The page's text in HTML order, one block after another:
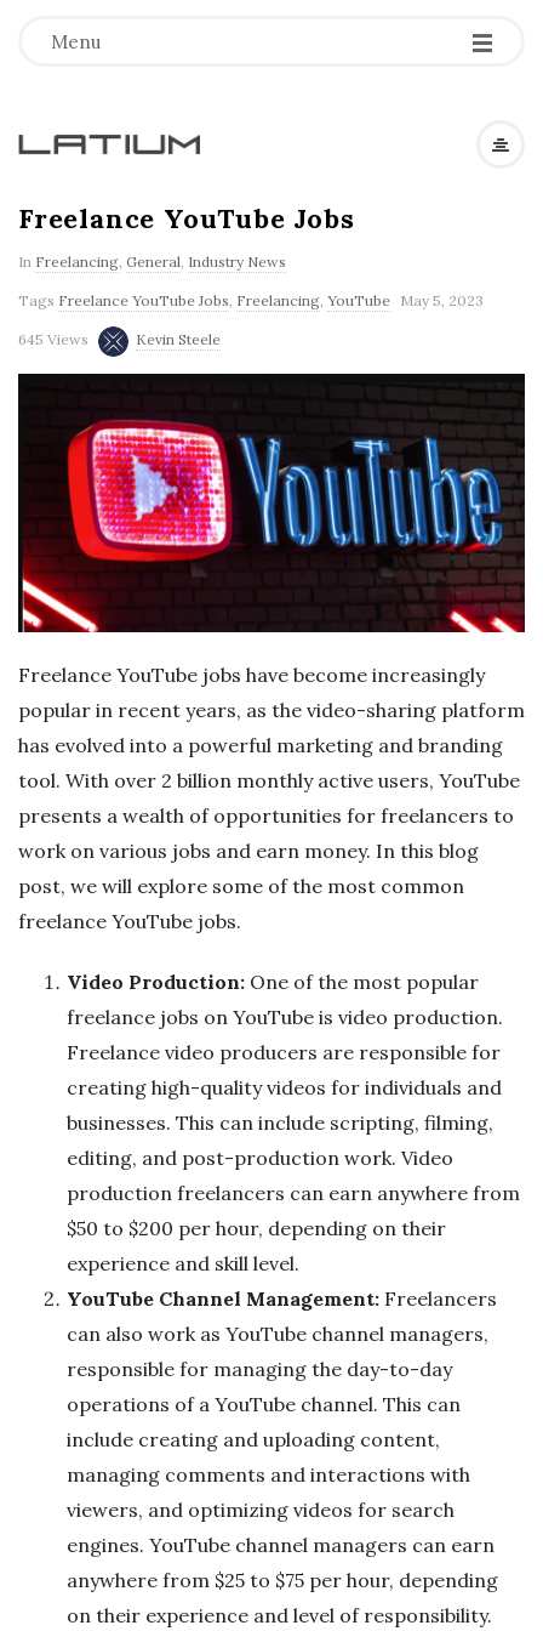
Menu
L
a
t
i
F
r
e
e
l
a
n
Freelance YouTube Jobs
In Freelancing, General, Industry News
Tags Freelance YouTube Jobs, Freelancing, YouTube May 5, 2023
645 Views Kevin Steele
Freelance YouTube jobs have become increasingly
popular in recent years, as the video-sharing platform
has evolved into a powerful marketing and branding
tool. With over 2 billion monthly active users, YouTube
presents a wealth of opportunities for freelancers to
work on various jobs and earn money. In this blog
post, we will explore some of the most common
freelance YouTube jobs.
Video Production: One of the most popular
freelance jobs on YouTube is video production.
Freelance video producers are responsible for
creating high-quality videos for individuals and
businesses. This can include scripting, filming,
editing, and post-production work. Video
production freelancers can earn anywhere from
$50 to $200 per hour, depending on their
experience and skill level.
YouTube Channel Management: Freelancers
can also work as YouTube channel managers,
responsible for managing the day-to-day
operations of a YouTube channel. This can
include creating and uploading content,
managing comments and interactions with
viewers, and optimizing videos for search
engines. YouTube channel managers can earn
anywhere from $25 to $75 per hour, depending
on their experience and level of responsibility.